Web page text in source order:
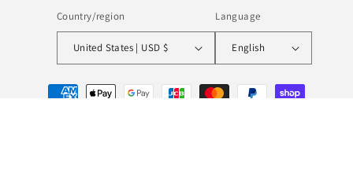
Country/region
United States | USD $
Language
English
Payment